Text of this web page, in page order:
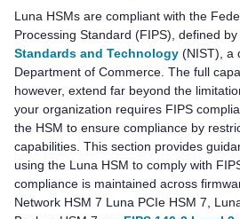
Luna HSMs are compliant with the
Processing Standard (FIPS), defined
Standards and Technology (NIST), a
Department of Commerce. The full
however, extend far beyond the
your organization requires FIPS
the HSM to ensure compliance by
capabilities. This section provides
using the Luna HSM to comply with
compliance is maintained across
Network HSM 7 Luna PCIe HSM 7